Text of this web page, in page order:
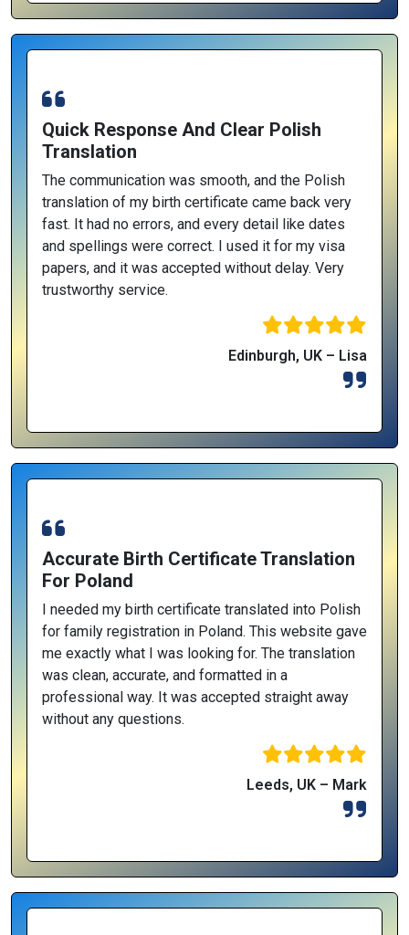
Quick Response And Clear Polish
Translation
The communication was smooth, and the Polish
translation of my birth certificate came back very
fast. It had no errors, and every detail like dates
and spellings were correct. I used it for my visa
papers, and it was accepted without delay. Very
trustworthy service.
Edinburgh, UK – Lisa
Accurate Birth Certificate Translation
For Poland
I needed my birth certificate translated into Polish
for family registration in Poland. This website gave
me exactly what I was looking for. The translation
was clean, accurate, and formatted in a
professional way. It was accepted straight away
without any questions.
Leeds, UK – Mark